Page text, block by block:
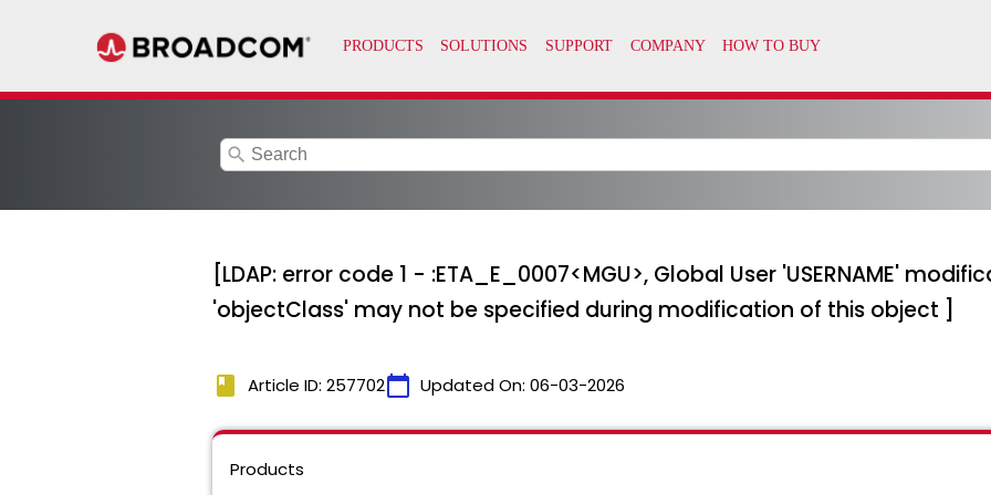
search
[LDAP: error code 1 - :ETA_E_0007<MGU>, Global User 'USERNAME'
'objectClass' may not be specified during modification of this object ]
book Article ID: 257702calendar_today Updated On: 06-03-2026
Products